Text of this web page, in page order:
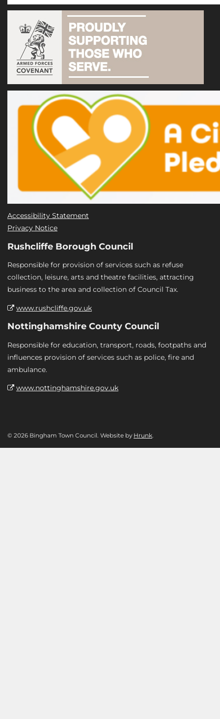
Accessibility Statement
Privacy Notice
Rushcliffe Borough Council
Responsible for provision of services such as refuse
collection, leisure, arts and theatre facilities, attracting
business to the area and collection of Council Tax.
www.rushcliffe.gov.uk
Nottinghamshire County Council
Responsible for education, transport, roads, footpaths and
influences provision of services such as police, fire and
ambulance.
www.nottinghamshire.gov.uk
© 2026 Bingham Town Council. Website by Hrunk